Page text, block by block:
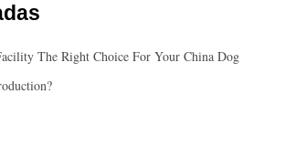
The Right Choice For Your China Dog